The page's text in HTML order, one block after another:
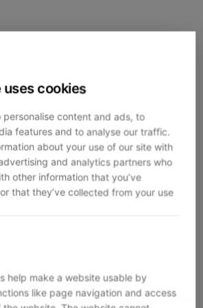
cookies
personalise content and ads, to
features and to analyse our traffic.
about your use of our site with
and analytics partners who
other information that you’ve
that they’ve collected from your use
help make a website usable by
like page navigation and access
client-side exception has occurred while